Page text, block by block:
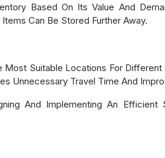
Based On Its Value And
Can Be Stored Further Away.
Suitable Locations For
Unnecessary Travel Time And
And Implementing An Efficient